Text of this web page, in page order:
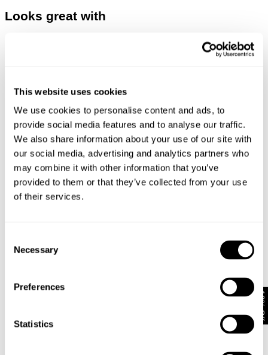
This website uses cookies
We use cookies to personalise content and ads, to
provide social media features and to analyse our traffic.
We also share information about your use of our site with
our social media, advertising and analytics partners who
may combine it with other information that you’ve
provided to them or that they’ve collected from your use
of their services.
Selection
Necessary
Preferences
Statistics
Looks great with
10% Off